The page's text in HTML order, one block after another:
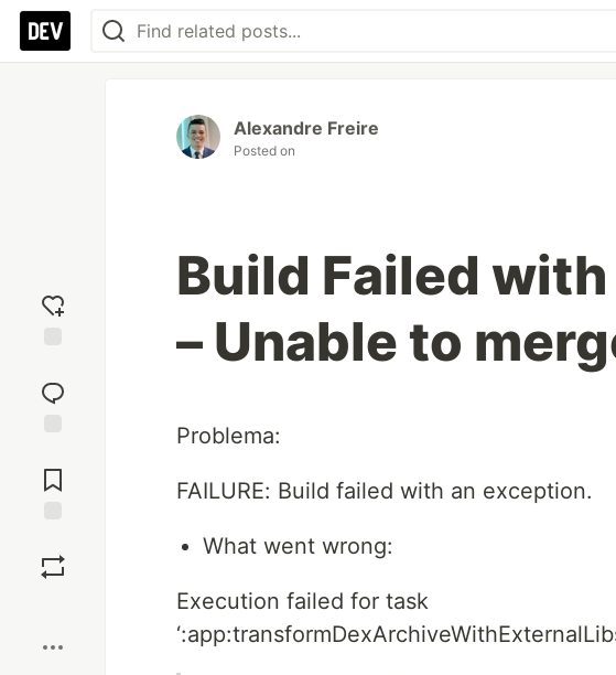
reaction
Comments
Alexandre Freire
Posted on
Build Failed
– Unable to
Problema:
FAILURE: Build failed with an exception.
What went wrong:
Execution failed for task